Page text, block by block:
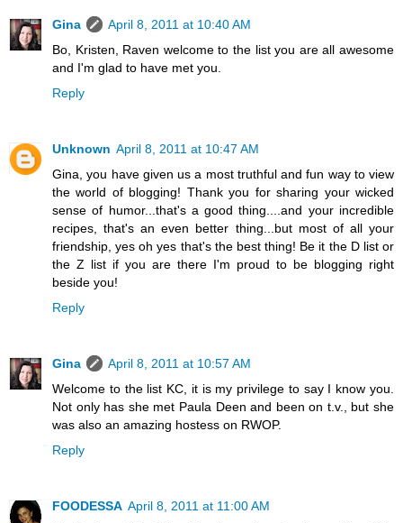
Gina
April 8, 2011 at 10:40 AM
Bo, Kristen, Raven welcome to the list you are all awesome
and I'm glad to have met you.
Reply
Unknown April 8, 2011 at 10:47 AM
Gina, you have given us a most truthful and fun way to view
the world of blogging! Thank you for sharing your wicked
sense of humor...that's a good thing....and your incredible
recipes, that's an even better thing...but most of all your
friendship, yes oh yes that's the best thing! Be it the D list or
the Z list if you are there I'm proud to be blogging right
beside you!
Reply
Gina
April 8, 2011 at 10:57 AM
Welcome to the list KC, it is my privilege to say I know you.
Not only has she met Paula Deen and been on t.v., but she
was also an amazing hostess on RWOP.
Reply
FOODESSA April 8, 2011 at 11:00 AM